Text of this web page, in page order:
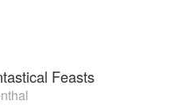
Feasts